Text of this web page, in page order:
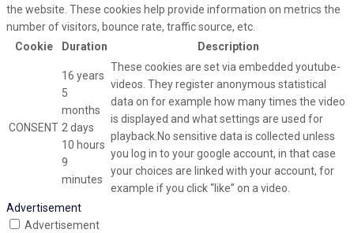
the website. These cookies help provide information on metrics the
number of visitors, bounce rate, traffic source, etc.
Cookie
Duration Description
CONSENT
16 years
5
months
2 days
10 hours
9
minutes
These cookies are set via embedded youtube-
videos. They register anonymous statistical
data on for example how many times the video
is displayed and what settings are used for
playback.No sensitive data is collected unless
you log in to your google account, in that case
your choices are linked with your account, for
example if you click “like” on a video.
Advertisement
Advertisement